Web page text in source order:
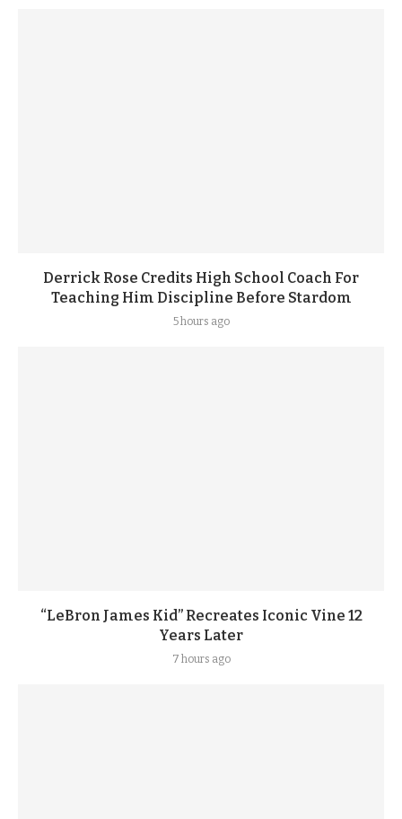
Derrick Rose Credits High School Coach For
Teaching Him Discipline Before Stardom
5 hours ago
“LeBron James Kid” Recreates Iconic Vine 12
Years Later
7 hours ago